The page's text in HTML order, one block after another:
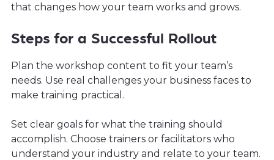
that changes how your team works and grows.
Steps for a Successful Rollout
Plan the workshop content to fit your team’s
needs. Use real challenges your business faces to
make training practical.
Set clear goals for what the training should
accomplish. Choose trainers or facilitators who
understand your industry and relate to your team.